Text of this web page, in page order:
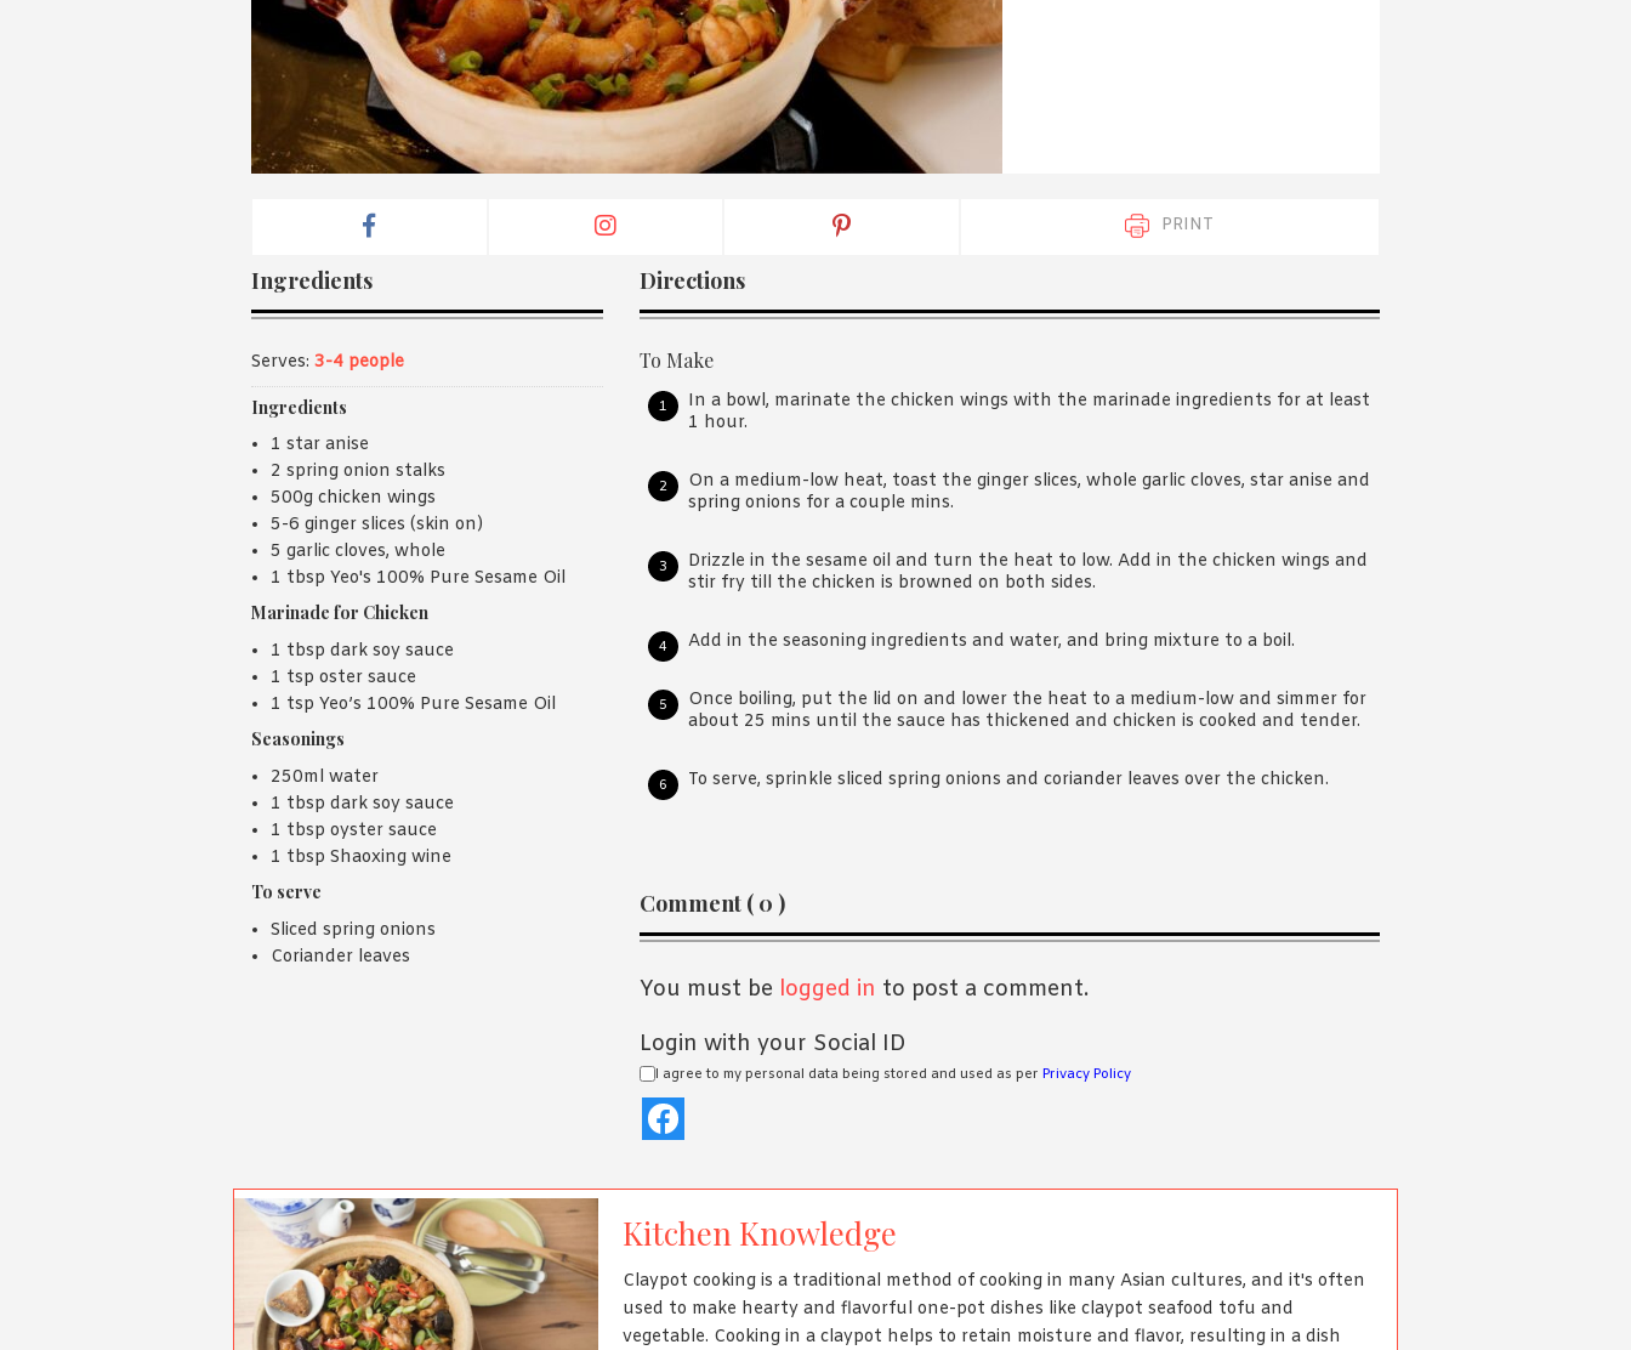
agree with Asian Inspirations'
PRINT
Ingredients
Serves: 3-4 people
Ingredients
1 star anise
2 spring onion stalks
500g chicken wings
5-6 ginger slices (skin on)
5 garlic cloves, whole
1 tbsp Yeo's 100% Pure Sesame Oil
Marinade for Chicken
1 tbsp dark soy sauce
1 tsp oster sauce
1 tsp Yeo’s 100% Pure Sesame Oil
Seasonings
250ml water
1 tbsp dark soy sauce
1 tbsp oyster sauce
1 tbsp Shaoxing wine
To serve
Sliced spring onions
Coriander leaves
Directions
To Make
In a bowl, marinate the chicken wings with the marinade ingredients for at least
1 hour.
On a medium-low heat, toast the ginger slices, whole garlic cloves, star anise and
spring onions for a couple mins.
Drizzle in the sesame oil and turn the heat to low. Add in the chicken wings and
stir fry till the chicken is browned on both sides.
Add in the seasoning ingredients and water, and bring mixture to a boil.
Once boiling, put the lid on and lower the heat to a medium-low and simmer for
about 25 mins until the sauce has thickened and chicken is cooked and tender.
To serve, sprinkle sliced spring onions and coriander leaves over the chicken.
Reader
Interactions
Comment ( 0 )
You must be logged in to post a comment.
Login with your Social ID
I agree to my personal data being stored and used as per Privacy Policy
Kitchen Knowledge
Claypot cooking is a traditional method of cooking in many Asian cultures, and it's often
used to make hearty and flavorful one-pot dishes like claypot seafood tofu and
vegetable. Cooking in a claypot helps to retain moisture and flavor, resulting in a dish